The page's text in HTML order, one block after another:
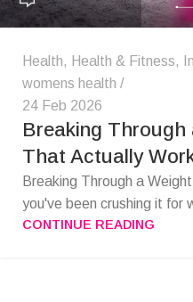
Health, Health & Fitness,
womens health
24 Feb 2026
Breaking
That Actually
Breaking Through a
you've been crushing it for
CONTINUE READING